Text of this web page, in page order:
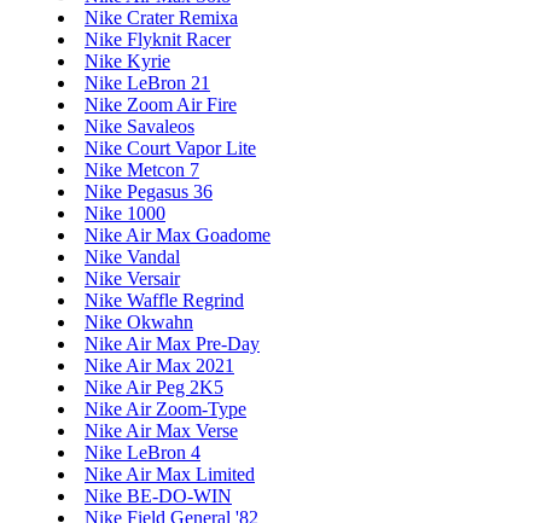
Nike Crater Remixa
Nike Flyknit Racer
Nike Kyrie
Nike LeBron 21
Nike Zoom Air Fire
Nike Savaleos
Nike Court Vapor Lite
Nike Metcon 7
Nike Pegasus 36
Nike 1000
Nike Air Max Goadome
Nike Vandal
Nike Versair
Nike Waffle Regrind
Nike Okwahn
Nike Air Max Pre-Day
Nike Air Max 2021
Nike Air Peg 2K5
Nike Air Zoom-Type
Nike Air Max Verse
Nike LeBron 4
Nike Air Max Limited
Nike BE-DO-WIN
Nike Field General '82